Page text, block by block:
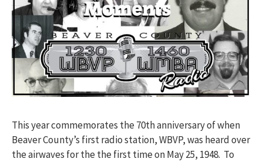
This year commemorates the 70th anniversary of when
Beaver County’s first radio station, WBVP, was heard over
the airwaves for the the first time on May 25, 1948. To